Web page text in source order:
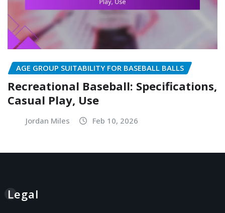
AGE GROUP SUITABILITY FOR BASEBALL BALLS
Recreational Baseball: Specifications,
Casual Play, Use
Jordan Miles Feb 10, 2026
Legal